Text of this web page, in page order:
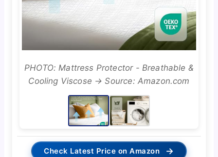
PHOTO: Mattress Protector - Breathable &
Cooling Viscose → Source: Amazon.com
Check Latest Price on Amazon →